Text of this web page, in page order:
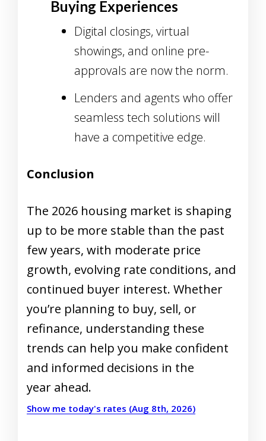
Buying Experiences
Digital closings, virtual
showings, and online pre-
approvals are now the norm.
Lenders and agents who offer
seamless tech solutions will
have a competitive edge.
Conclusion
The 2026 housing market is shaping
up to be more stable than the past
few years, with moderate price
growth, evolving rate conditions, and
continued buyer interest. Whether
you’re planning to buy, sell, or
refinance, understanding these
trends can help you make confident
and informed decisions in the
year ahead.
Show me today's rates (Aug 8th, 2026)